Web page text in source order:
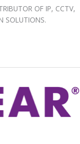
OF IP, CCTV,
SOLUTIONS.